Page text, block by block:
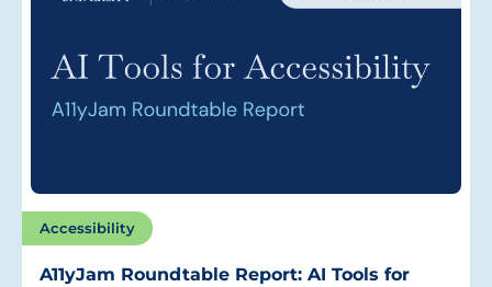
Accessibility
A11yJam Roundtable Report: AI Tools for